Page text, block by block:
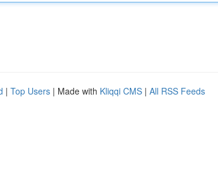
| Top Users | Made with Kliqqi CMS | All RSS Feeds